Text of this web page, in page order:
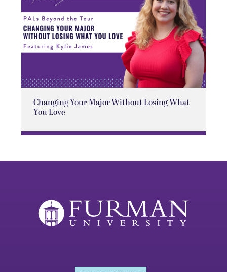
Changing Your Major Without Losing What
You Love